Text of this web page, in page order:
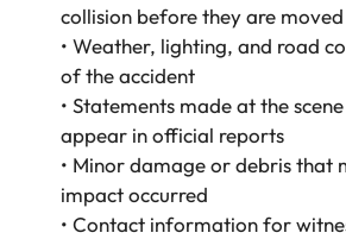
collision before they are moved
• Weather, lighting, and road
of the accident
• Statements made at the
appear in official reports
• Minor damage or debris that
impact occurred
• Contact information for